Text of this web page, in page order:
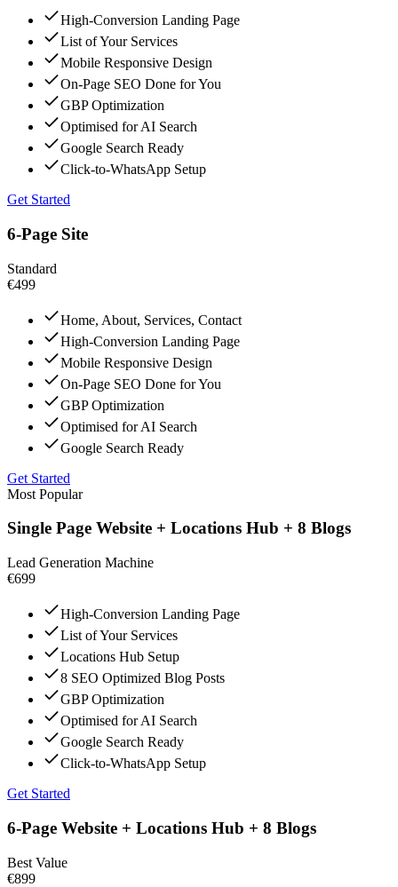
High-Conversion Landing Page
List of Your Services
Mobile Responsive Design
On-Page SEO Done for You
GBP Optimization
Optimised for AI Search
Google Search Ready
Click-to-WhatsApp Setup
Get Started
6-Page Site
Standard
€499
Home, About, Services, Contact
High-Conversion Landing Page
Mobile Responsive Design
On-Page SEO Done for You
GBP Optimization
Optimised for AI Search
Google Search Ready
Get Started
Most Popular
Single Page Website + Locations Hub + 8 Blogs
Lead Generation Machine
€699
High-Conversion Landing Page
List of Your Services
Locations Hub Setup
8 SEO Optimized Blog Posts
GBP Optimization
Optimised for AI Search
Google Search Ready
Click-to-WhatsApp Setup
Get Started
6-Page Website + Locations Hub + 8 Blogs
Best Value
€899